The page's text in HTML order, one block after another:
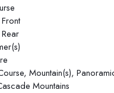
Mountain(s),
Mountains